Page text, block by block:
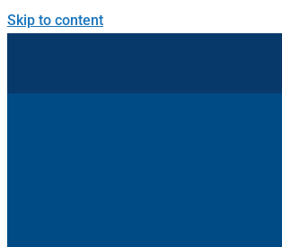
Skip to content